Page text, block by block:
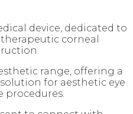
device, dedicated to
corneal
range, offering a
for aesthetic eye
procedures.